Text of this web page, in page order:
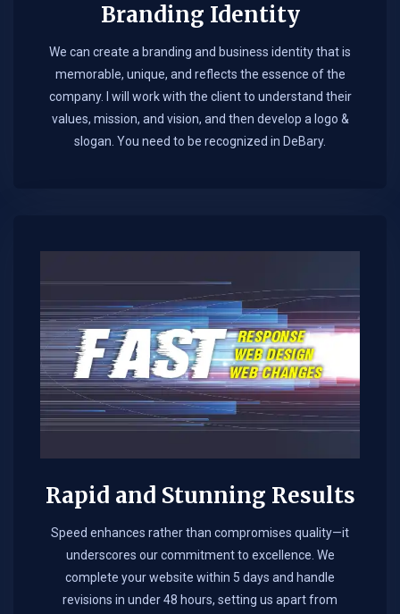
Branding Identity
We can create a branding and business identity that is
memorable, unique, and reflects the essence of the
company. I will work with the client to understand their
values, mission, and vision, and then develop a logo &
slogan. You need to be recognized in DeBary.
Rapid and Stunning Results
Speed enhances rather than compromises quality—it
underscores our commitment to excellence. We
complete your website within 5 days and handle
revisions in under 48 hours, setting us apart from